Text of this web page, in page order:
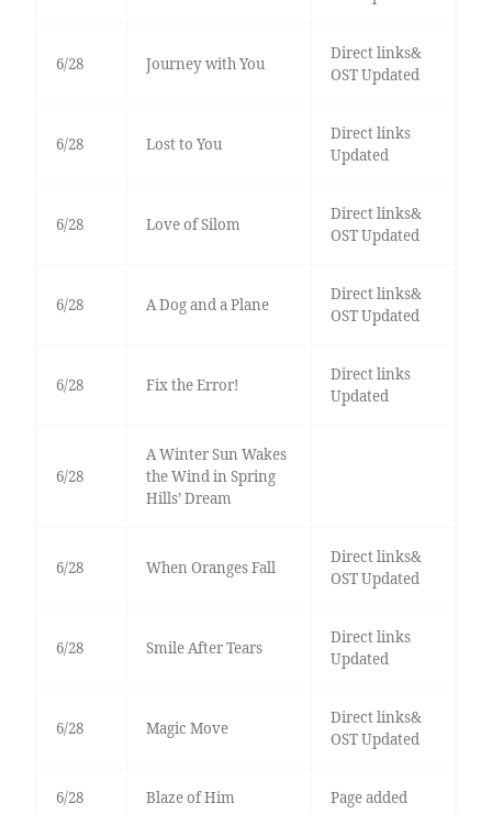
6/28 Journey with You
Direct links&
OST Updated
6/28 Lost to You
Direct links
Updated
6/28 Love of Silom
Direct links&
OST Updated
6/28 A Dog and a Plane
Direct links&
OST Updated
6/28 Fix the Error!
Direct links
Updated
6/28
A Winter Sun Wakes
the Wind in Spring
Hills’ Dream
6/28 When Oranges Fall
Direct links&
OST Updated
6/28 Smile After Tears
Direct links
Updated
6/28 Magic Move
Direct links&
OST Updated
6/28 Blaze of Him Page added